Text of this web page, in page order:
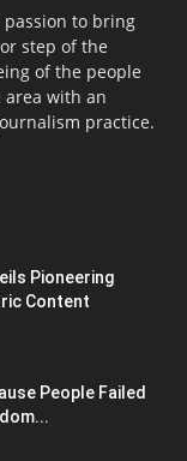
to bring
step of the
of the people
with an
practice.
Pioneering
Content
People Failed